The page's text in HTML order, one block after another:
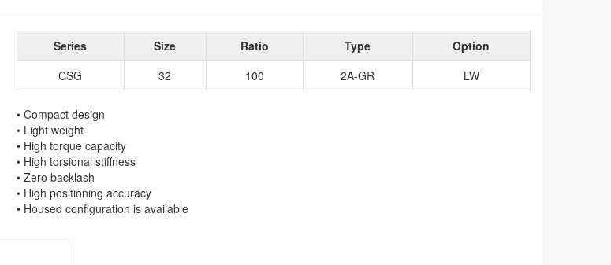
Series Size Ratio Type
Option
CSG
32 100 2A-GR LW
• Compact design
• Light weight
• High torque capacity
• High torsional stiffness
• Zero backlash
• High positioning accuracy
• Housed configuration is available